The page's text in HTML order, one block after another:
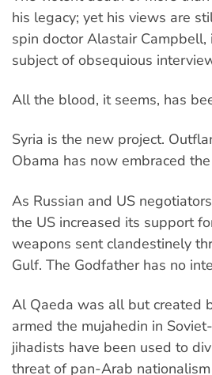
his legacy; yet his views are
spin doctor Alastair
subject of obsequious
All the blood, it seems, has
Syria is the new project.
Obama has now embraced
As Russian and US
the US increased its support
weapons sent clandestinely
Gulf. The Godfather has no
Al Qaeda was all but created
armed the mujahedin in
jihadists have been used to
threat of pan-Arab